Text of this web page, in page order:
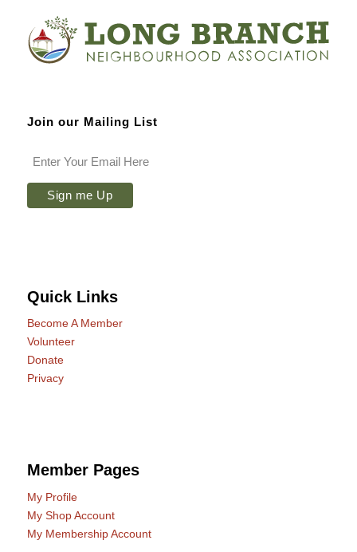
Join our Mailing List
Quick Links
Become A Member
Volunteer
Donate
Privacy
Member Pages
My Profile
My Shop Account
My Membership Account